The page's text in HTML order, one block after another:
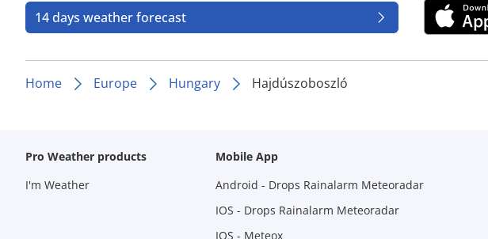
14 days weather forecast
Home Europe Hungary Hajdúszoboszló
Pro Weather products
I'm Weather
Mobile App
Android - Drops Rainalarm Meteoradar
IOS - Drops Rainalarm Meteoradar
IOS - Meteox